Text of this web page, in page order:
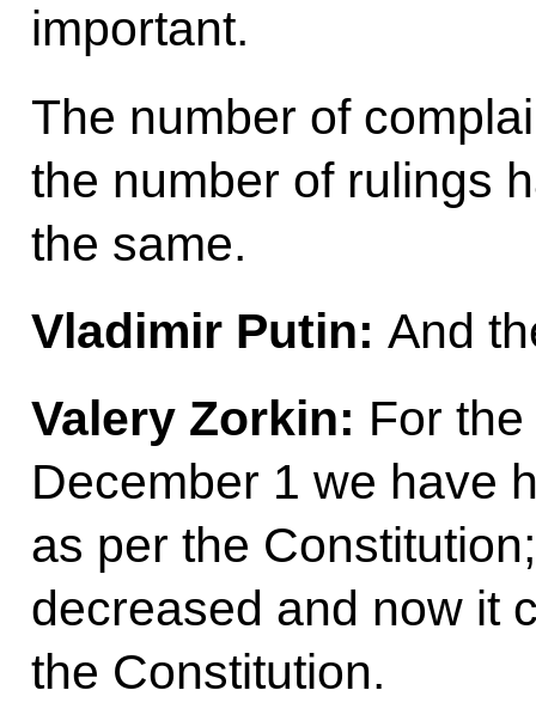
important.
The number of
the number of rulings
the same.
Vladimir Putin: And
Valery Zorkin: For
December 1 we have
as per the
decreased and now it
the Constitution.